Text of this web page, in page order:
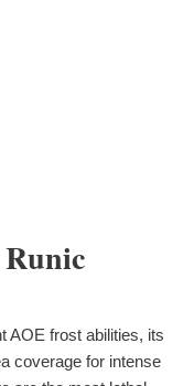
AOE frost abilities, its
coverage for intense